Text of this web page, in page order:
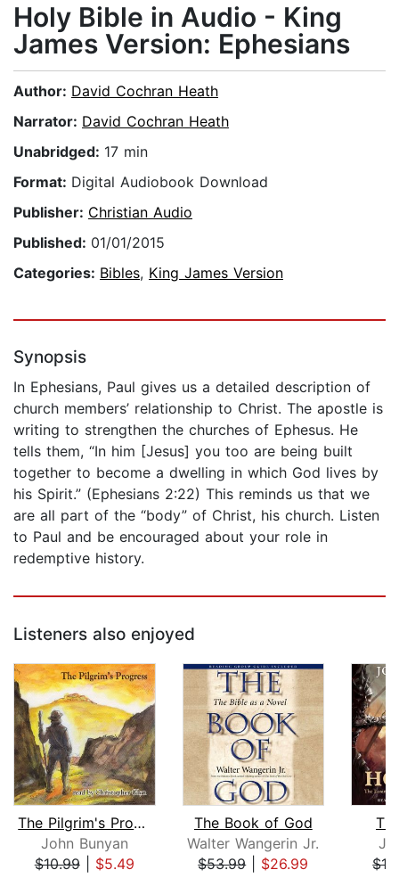
Holy Bible in Audio - King
James Version: Ephesians
Author: David Cochran Heath
Narrator: David Cochran Heath
Unabridged: 17 min
Format: Digital Audiobook Download
Publisher: Christian Audio
Published: 01/01/2015
Categories: Bibles, King James Version
Synopsis
In Ephesians, Paul gives us a detailed description of
church members’ relationship to Christ. The apostle is
writing to strengthen the churches of Ephesus. He
tells them, “In him [Jesus] you too are being built
together to become a dwelling in which God lives by
his Spirit.” (Ephesians 2:22) This reminds us that we
are all part of the “body” of Christ, his church. Listen
to Paul and be encouraged about your role in
redemptive history.
Listeners also enjoyed
The Pilgrim's Progress
John Bunyan
$10.99| $5.49
The Book of God
Walter Wangerin Jr.
$53.99| $26.99